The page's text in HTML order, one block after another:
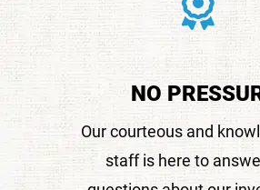
NO
Our courteous and
staff is here to